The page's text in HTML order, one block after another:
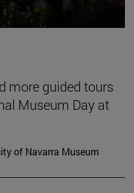
more guided tours
Museum Day at
of Navarra Museum